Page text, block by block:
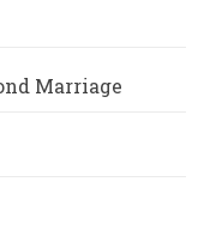
Marriage